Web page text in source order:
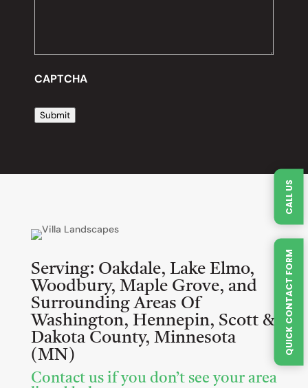
QUICK CONTACT FORM
CALL US
CAPTCHA
Submit
Serving: Oakdale, Lake Elmo,
Woodbury, Maple Grove, and
Surrounding Areas Of
Washington, Hennepin, Scott &
Dakota County, Minnesota
(MN)
Contact us if you don’t see your area